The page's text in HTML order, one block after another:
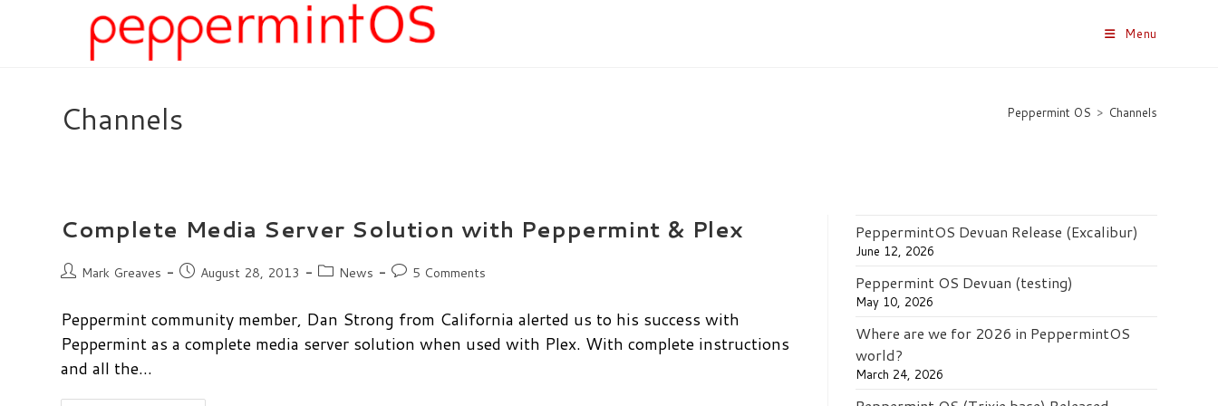
Menu
Channels Peppermint OS > Channels
Complete Media Server Solution with Peppermint & Plex
PostMark Greaves
PostAugust 28, 2013
PostNews
Post5 Comments
Peppermint community member, Dan Strong from California alerted us to his success with
Peppermint as a complete media server solution when used with Plex. With complete instructions
and all the…
PeppermintOS Devuan Release (Excalibur)
June 12, 2026
Peppermint OS Devuan (testing)
May 10, 2026
Where are we for 2026 in PeppermintOS
world?
March 24, 2026